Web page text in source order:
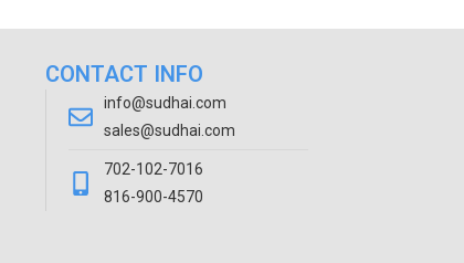
CONTACT INFO
info@sudhai.com
sales@sudhai.com
702-102-7016
816-900-4570